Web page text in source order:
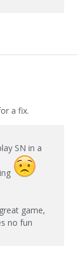
a fix.
SN in a
game,
no fun